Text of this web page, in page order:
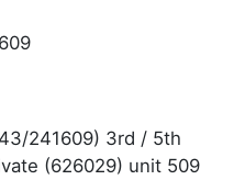
241609) 3rd / 5th
(626029) unit 509